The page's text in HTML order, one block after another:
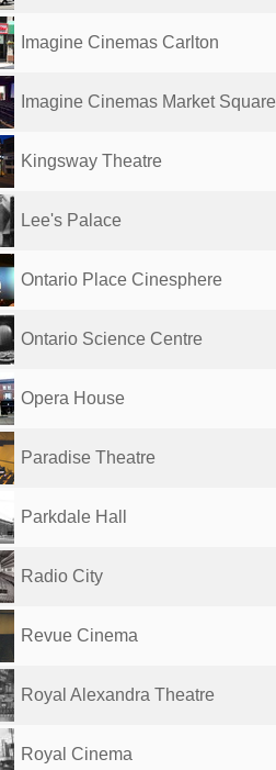
Imagine Cinemas Carlton
Imagine Cinemas Market Square
Kingsway Theatre
Lee's Palace
Ontario Place Cinesphere
Ontario Science Centre
Opera House
Paradise Theatre
Parkdale Hall
Radio City
Revue Cinema
Royal Alexandra Theatre
Royal Cinema